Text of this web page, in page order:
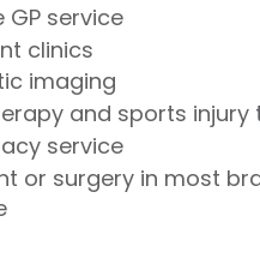
GP service
clinics
imaging
and sports injury
service
or surgery in most